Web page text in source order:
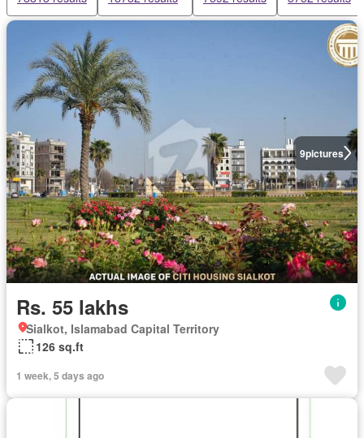
9pictures
Rs. 55 lakhs
Sialkot, Islamabad Capital Territory
126 sq.ft
1 week, 5 days ago